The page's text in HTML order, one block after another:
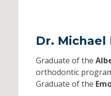
Dr. Michael
Graduate of the
orthodontic
Graduate of the